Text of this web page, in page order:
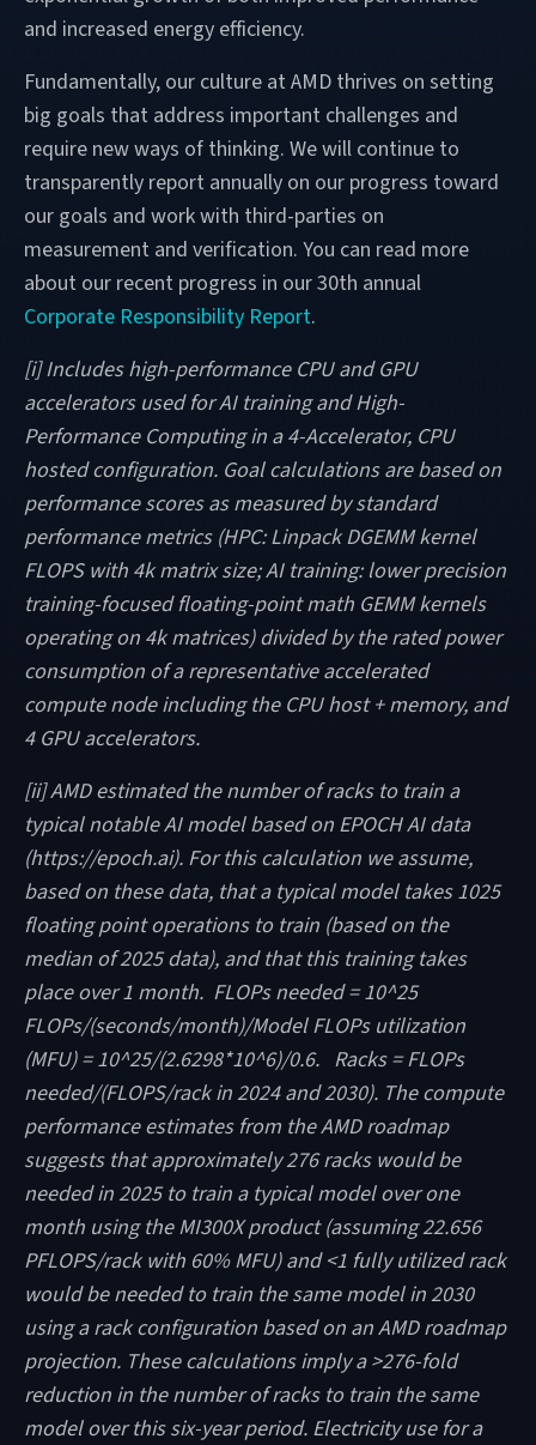
and increased energy efficiency.
Fundamentally, our culture at AMD thrives on setting
big goals that address important challenges and
require new ways of thinking. We will continue to
transparently report annually on our progress toward
our goals and work with third-parties on
measurement and verification. You can read more
about our recent progress in our 30th annual
Corporate Responsibility Report.
[i] Includes high-performance CPU and GPU
accelerators used for AI training and High-
Performance Computing in a 4-Accelerator, CPU
hosted configuration. Goal calculations are based on
performance scores as measured by standard
performance metrics (HPC: Linpack DGEMM kernel
FLOPS with 4k matrix size; AI training: lower precision
training-focused floating-point math GEMM kernels
operating on 4k matrices) divided by the rated power
consumption of a representative accelerated
compute node including the CPU host + memory, and
4 GPU accelerators.
[ii] AMD estimated the number of racks to train a
typical notable AI model based on EPOCH AI data
(https://epoch.ai). For this calculation we assume,
based on these data, that a typical model takes 1025
floating point operations to train (based on the
median of 2025 data), and that this training takes
place over 1 month. FLOPs needed = 10^25
FLOPs/(seconds/month)/Model FLOPs utilization
(MFU) = 10^25/(2.6298*10^6)/0.6. Racks = FLOPs
needed/(FLOPS/rack in 2024 and 2030). The compute
performance estimates from the AMD roadmap
suggests that approximately 276 racks would be
needed in 2025 to train a typical model over one
month using the MI300X product (assuming 22.656
PFLOPS/rack with 60% MFU) and <1 fully utilized rack
would be needed to train the same model in 2030
using a rack configuration based on an AMD roadmap
projection. These calculations imply a >276-fold
reduction in the number of racks to train the same
model over this six-year period. Electricity use for a